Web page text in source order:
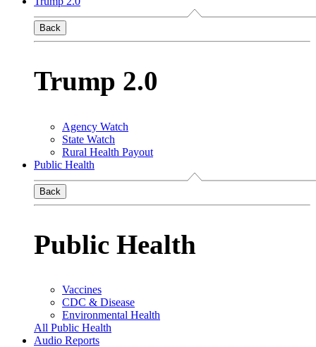
Back
Trump 2.0
Agency Watch
State Watch
Rural Health Payout
Public Health
Back
Public Health
Vaccines
CDC & Disease
Environmental Health
All Public Health
Audio Reports